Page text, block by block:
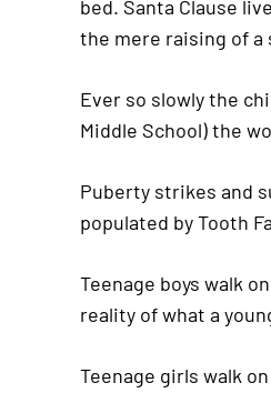
bed. Santa Clause
the mere raising of a
Ever so slowly the
Middle School) the
Puberty strikes and
populated by Tooth
Teenage boys walk
reality of what a
Teenage girls walk